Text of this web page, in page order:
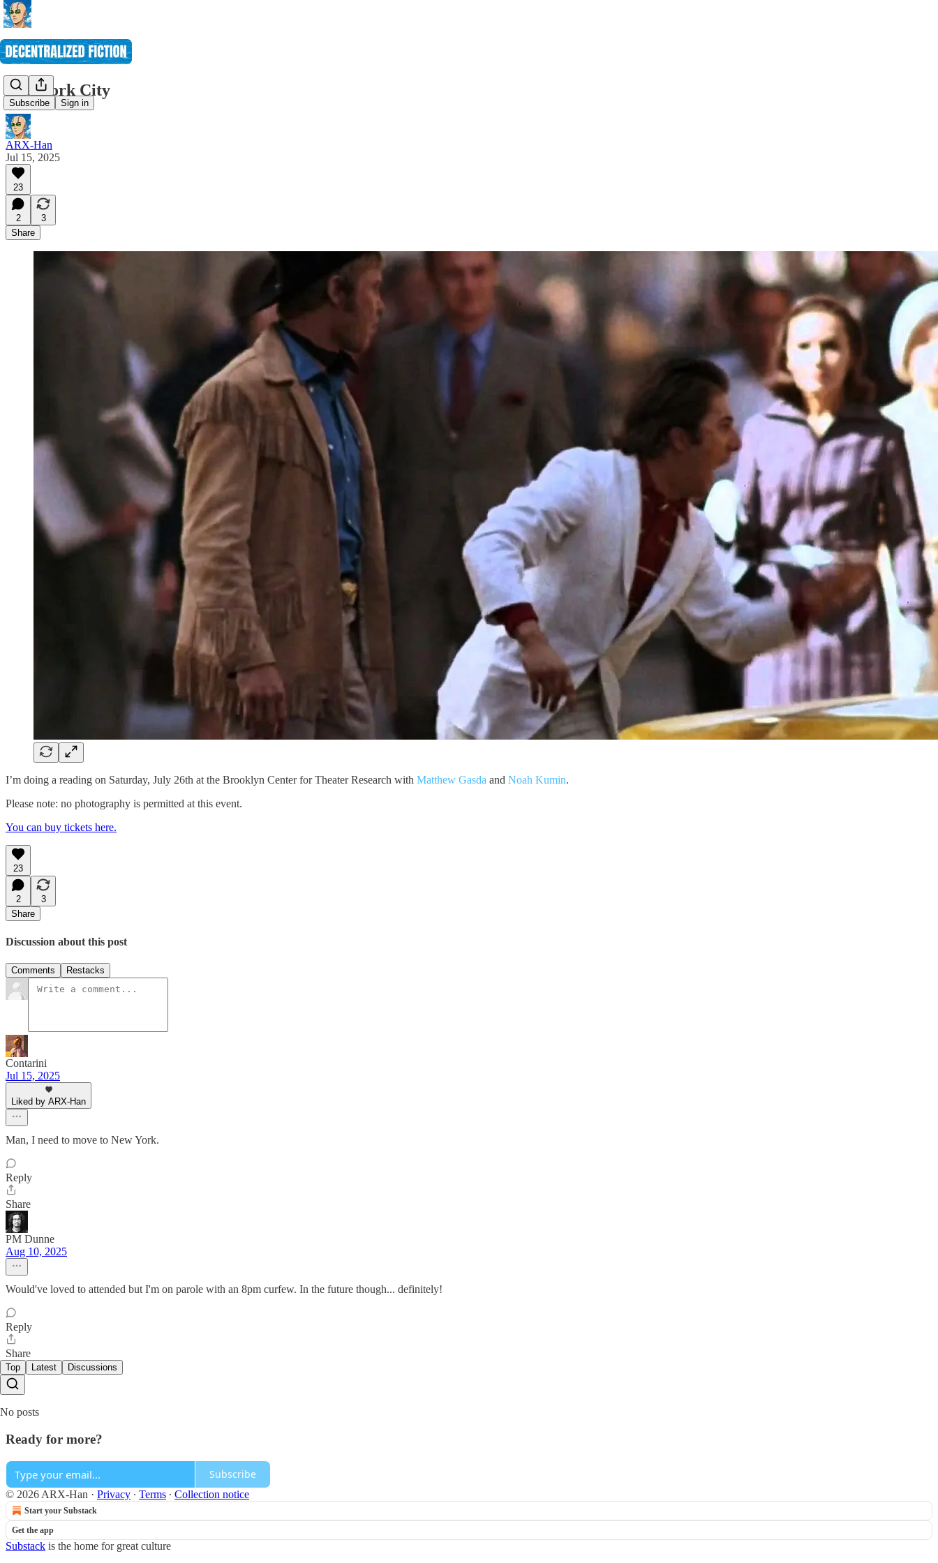
Subscribe Sign in
New York City
ARX-Han
Jul 15, 2025
23
2
3
Share
I’m doing a reading on Saturday, July 26th at the Brooklyn Center for Theater Research with Matthew Gasda and Noah Kumin.
Please note: no photography is permitted at this event.
You can buy tickets here.
23
2
3
Share
Discussion about this post
Comments Restacks
Contarini
Jul 15, 2025
Liked by ARX-Han
Man, I need to move to New York.
Reply
Share
PM Dunne
Aug 10, 2025
Would've loved to attended but I'm on parole with an 8pm curfew. In the future though... definitely!
Reply
Share
Top Latest Discussions
No posts
Ready for more?
Subscribe
© 2026 ARX-Han · Privacy ∙ Terms ∙ Collection notice
Start your Substack
Get the app
Substack is the home for great culture